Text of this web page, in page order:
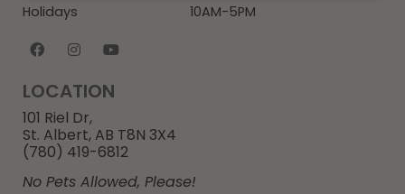
Holidays
10AM-5PM
LOCATION
101 Riel Dr,
St. Albert, AB T8N 3X4
(780) 419-6812
No Pets Allowed, Please!